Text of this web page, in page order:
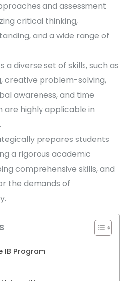
and assessment
critical thinking,
and a wide range of
a diverse set of skills, such as
creative problem-solving,
awareness, and time
are highly applicable in
prepares students
a rigorous academic
comprehensive skills, and
the demands of
IB Program